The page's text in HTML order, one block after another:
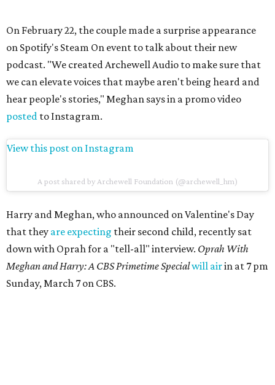
On February 22, the couple made a surprise appearance
on Spotify's Steam On event to talk about their new
podcast. "We created Archewell Audio to make sure that
we can elevate voices that maybe aren't being heard and
hear people's stories," Meghan says in a promo video
posted to Instagram.
View this post on Instagram
A post shared by Archewell Foundation (@archewell_hm)
Harry and Meghan, who announced on Valentine's Day
that they are expecting their second child, recently sat
down with Oprah for a "tell-all" interview. Oprah With
Meghan and Harry: A CBS Primetime Specialwill airin at 7 pm
Sunday, March 7 on CBS.